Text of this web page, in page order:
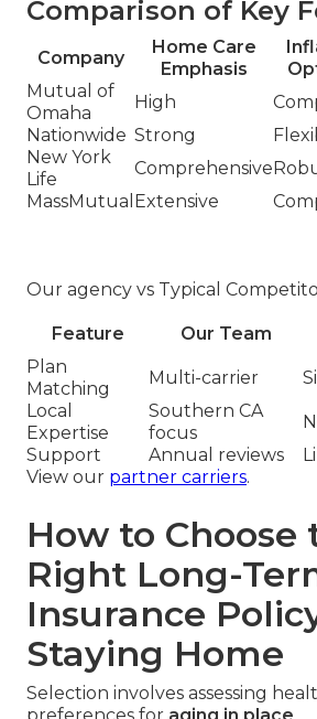
Comparison of Key
Company
Home Care
Emphasis
Mutual of
Omaha
High
Nationwide Strong
New York
Life
Comprehensive
MassMutual Extensive
Our agency vs Typical
Feature Our Team
Plan
Matching
Multi-carrier
Local
Expertise
Southern CA
focus
Support
Annual reviews
View our partner carriers.
How to Choose
Right Long-
Insurance
Staying Home
Selection involves assessing